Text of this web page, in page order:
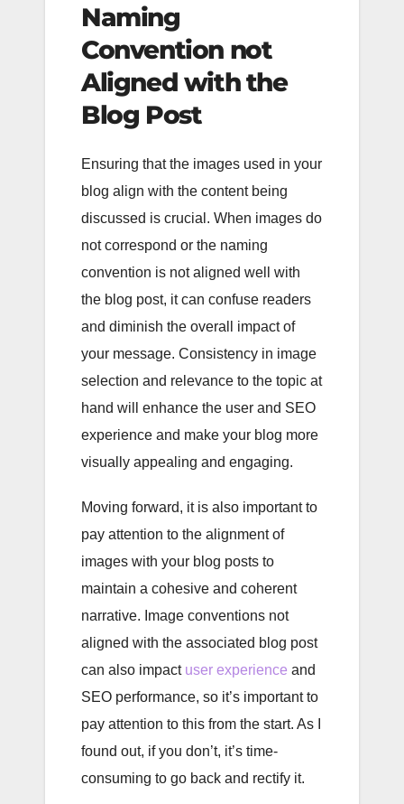
Naming
Convention not
Aligned with the
Blog Post
Ensuring that the images used in your
blog align with the content being
discussed is crucial. When images do
not correspond or the naming
convention is not aligned well with
the blog post, it can confuse readers
and diminish the overall impact of
your message. Consistency in image
selection and relevance to the topic at
hand will enhance the user and SEO
experience and make your blog more
visually appealing and engaging.
Moving forward, it is also important to
pay attention to the alignment of
images with your blog posts to
maintain a cohesive and coherent
narrative. Image conventions not
aligned with the associated blog post
can also impact user experience and
SEO performance, so it’s important to
pay attention to this from the start. As I
found out, if you don’t, it’s time-
consuming to go back and rectify it.